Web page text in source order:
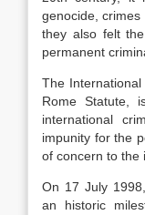
genocide,
they also felt
permanent
The
Rome Statute,
international
impunity for the
of concern to the
On 17 July
an historic